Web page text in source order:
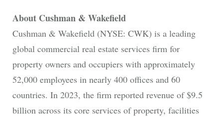
About Cushman & Wakefield
Cushman & Wakefield (NYSE: CWK) is a leading
global commercial real estate services firm for
property owners and occupiers with approximately
52,000 employees in nearly 400 offices and 60
countries. In 2023, the firm reported revenue of $9.5
billion across its core services of property, facilities